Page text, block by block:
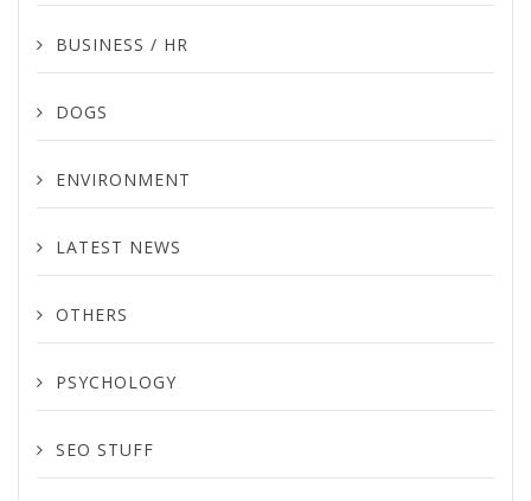
BUSINESS / HR
DOGS
ENVIRONMENT
LATEST NEWS
OTHERS
PSYCHOLOGY
SEO STUFF